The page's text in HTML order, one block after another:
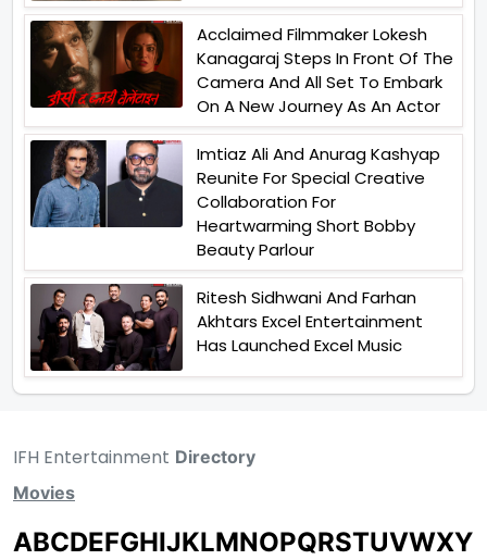
Acclaimed Filmmaker Lokesh
Kanagaraj Steps In Front Of The
Camera And All Set To Embark
On A New Journey As An Actor
Imtiaz Ali And Anurag Kashyap
Reunite For Special Creative
Collaboration For
Heartwarming Short Bobby
Beauty Parlour
Ritesh Sidhwani And Farhan
Akhtars Excel Entertainment
Has Launched Excel Music
IFH Entertainment Directory
Movies
ABCDEFGHIJKLMNOPQRSTUVWXY